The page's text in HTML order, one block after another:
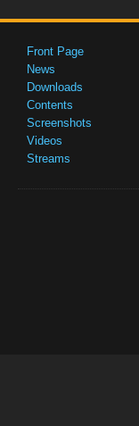
Front Page
News
Downloads
Contents
Screenshots
Videos
Streams